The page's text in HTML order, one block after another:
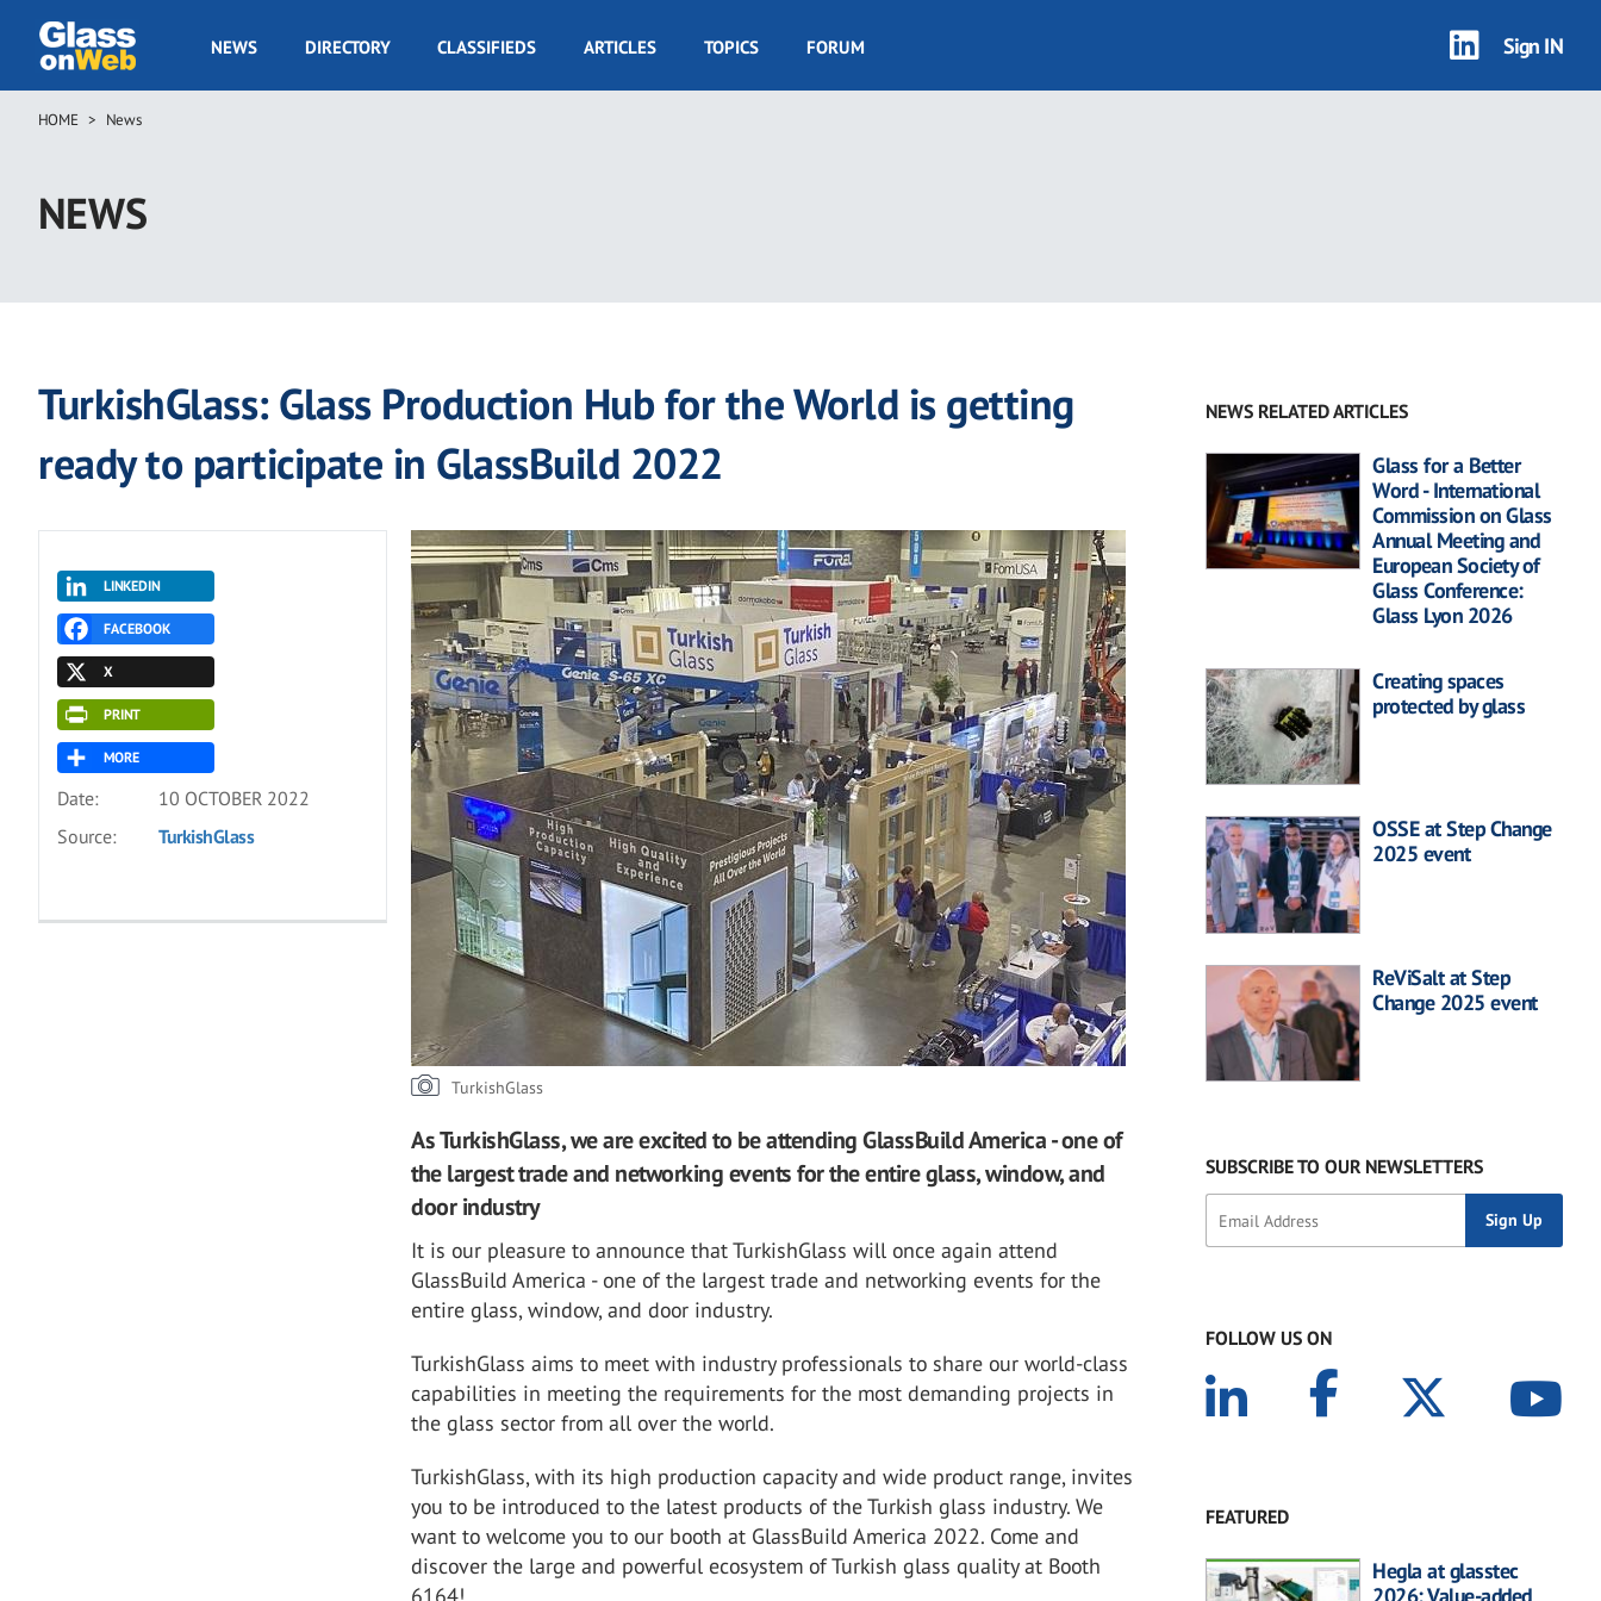
main
GOW
NEWS DIRECTORY CLASSIFIEDS ARTICLES TOPICS FORUM Sign IN
Breadcrumb
HOME News
NEWS
TurkishGlass: Glass Production Hub for the World is getting
ready to participate in GlassBuild 2022
LINKEDIN
FACEBOOK
X
PRINT
MORE
Date:
10 OCTOBER 2022
Source:
TurkishGlass
TurkishGlass
As TurkishGlass, we are excited to be attending GlassBuild America - one of
the largest trade and networking events for the entire glass, window, and
door industry
It is our pleasure to announce that TurkishGlass will once again attend
GlassBuild America - one of the largest trade and networking events for the
entire glass, window, and door industry.
TurkishGlass aims to meet with industry professionals to share our world-class
capabilities in meeting the requirements for the most demanding projects in
the glass sector from all over the world.
TurkishGlass, with its high production capacity and wide product range, invites
you to be introduced to the latest products of the Turkish glass industry. We
want to welcome you to our booth at GlassBuild America 2022. Come and
discover the large and powerful ecosystem of Turkish glass quality at Booth
NEWS RELATED ARTICLES
Glass for a Better
Word - International
Commission on Glass
Annual Meeting and
European Society of
Glass Conference:
Glass Lyon 2026
Creating spaces
protected by glass
OSSE at Step Change
2025 event
ReViSalt at Step
Change 2025 event
SUBSCRIBE TO OUR NEWSLETTERS
FOLLOW US ON
FEATURED
Hegla at glasstec